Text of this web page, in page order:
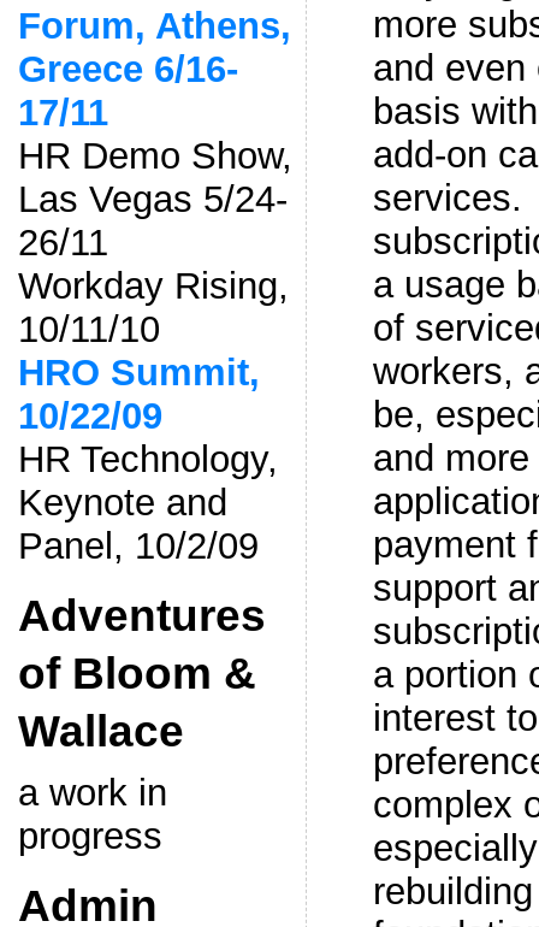
Forum, Athens,
Greece 6/16-
17/11
HR Demo Show,
Las Vegas 5/24-
26/11
Workday Rising,
10/11/10
HRO Summit,
10/22/09
HR Technology,
Keynote and
Panel, 10/2/09
Adventures
of Bloom &
Wallace
a work in
progress
Admin
more
and even
basis
add-on
services.
a usage
of
workers,
be,
and
payment
support
a portion
interest
complex